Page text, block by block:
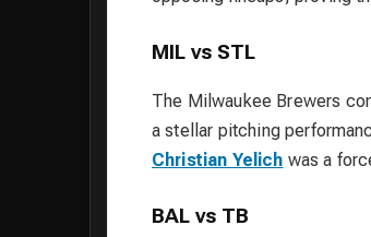
MIL vs STL
The Milwaukee Brewers
a stellar pitching
Christian Yelich was a
BAL vs TB